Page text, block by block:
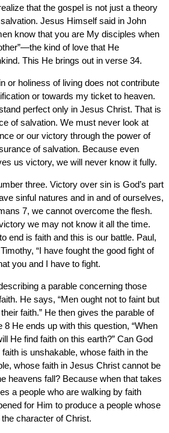
that the gospel is not just a theory
Jesus Himself said in John
know that you are My disciples when
kind of love that He
This He brings out in verse 34.
or holiness of living does not contribute
or towards my ticket to heaven.
perfect only in Jesus Christ. That is
of salvation. We must never look at
or our victory through the power of
of salvation. Because even
us victory, we will never know it fully.
three. Victory over sin is God’s part
sinful natures and in and of ourselves,
7, we cannot overcome the flesh.
we may not know it all the time.
end is faith and this is our battle. Paul,
“I have fought the good fight of
you and I have to fight.
a parable concerning those
He says, “Men ought not to faint but
faith.” He then gives the parable of
8 He ends up with this question, “When
He find faith on this earth?” Can God
is unshakable, whose faith in the
whose faith in Jesus Christ cannot be
heavens fall? Because when that takes
a people who are walking by faith
for Him to produce a people whose
character of Christ.